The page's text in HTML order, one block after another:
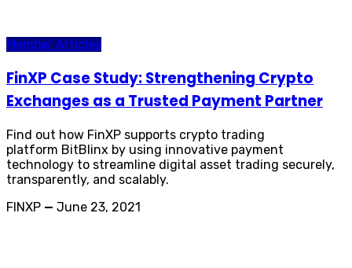
Member Articles
FinXP Case Study: Strengthening Crypto
Exchanges as a Trusted Payment Partner
Find out how FinXP supports crypto trading
platform BitBlinx by using innovative payment
technology to streamline digital asset trading securely,
transparently, and scalably.
FINXP — June 23, 2021